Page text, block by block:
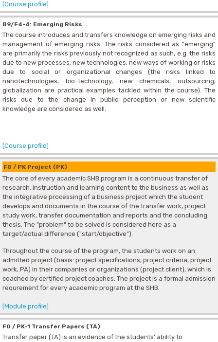
[Course profile]
B9/F4-4: Emerging Risks
The course introduces and transfers knowledge on emerging risks and
management of emerging risks. The risks considered as "emerging"
are primarily the risks previously not recognized as such, e.g. the risks
due to new processes, new technologies, new ways of working or risks
due to social or organizational changes (the risks linked to
nanotechnologies, bio-technology, new chemicals, outsourcing,
globalization are practical examples tackled within the course). The
risks due to the change in public perception or new scientific
knowledge are considered as well.
[Course profile]
F0 / PK Project (PK)
The core of every academic SHB program is a continuous transfer of
research, instruction and learning content to the business as well as
the integrative processing of a business project which the student
develops and documents in the course of the transfer work, project
study work, transfer documentation and reports and the concluding
thesis. The "problem" to be solved is considered here as a
target/actual difference ("start/objective").
Throughout the course of the program, the students work on an
admitted project (basis: project specifications, project criteria, project
work, PA) in their companies or organizations (project client), which is
coached by certified project coaches. The project is a formal admission
requrement for every academic program at the SHB.
[Module profile]
F0 / PK-1 Transfer Papers (TA)
Transfer paper (TA) is an evidence of the students’ ability to